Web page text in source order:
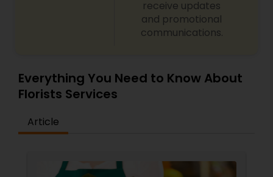
receive updates
and promotional
communications.
Everything You Need to Know About
Florists Services
Article